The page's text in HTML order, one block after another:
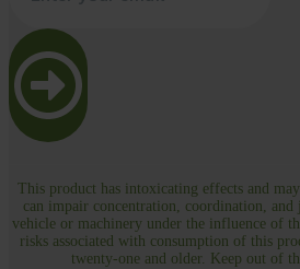
This product has intoxicating effects and
can impair concentration, coordination, and
vehicle or machinery under the influence of
risks associated with consumption of this
twenty-one and older. Keep out of